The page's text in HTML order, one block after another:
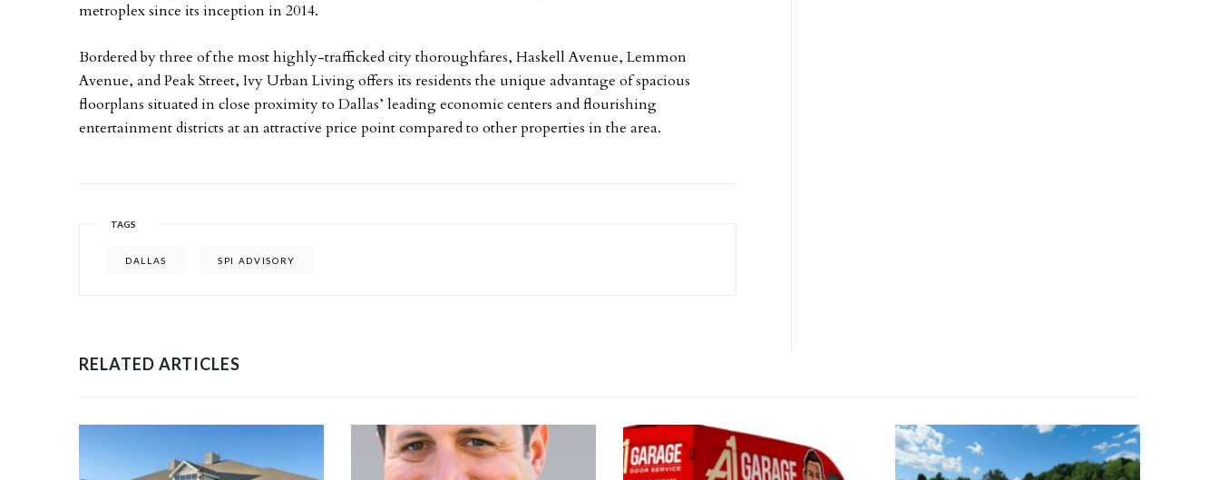
metroplex since its inception in 2014.
Bordered by three of the most highly-trafficked city thoroughfares, Haskell Avenue, Lemmon
Avenue, and Peak Street, Ivy Urban Living offers its residents the unique advantage of spacious
floorplans situated in close proximity to Dallas’ leading economic centers and flourishing
entertainment districts at an attractive price point compared to other properties in the area.
TAGS
DALLAS SPI ADVISORY
RELATED ARTICLES